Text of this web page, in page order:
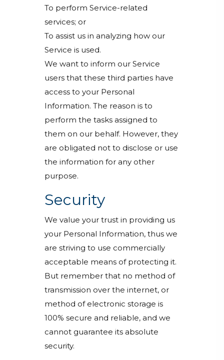
To perform Service-related
services; or
To assist us in analyzing how our
Service is used.
We want to inform our Service
users that these third parties have
access to your Personal
Information. The reason is to
perform the tasks assigned to
them on our behalf. However, they
are obligated not to disclose or use
the information for any other
purpose.
Security
We value your trust in providing us
your Personal Information, thus we
are striving to use commercially
acceptable means of protecting it.
But remember that no method of
transmission over the internet, or
method of electronic storage is
100% secure and reliable, and we
cannot guarantee its absolute
security.